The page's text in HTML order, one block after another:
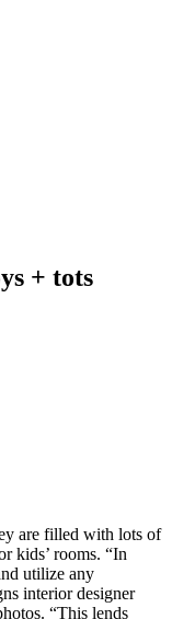
+ tots
are filled with lots of
kids’ rooms. “In
utilize any
interior designer
“This lends